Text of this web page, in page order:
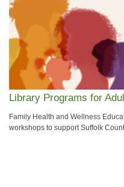
Library Programs for
Family Health and Wellness
workshops to support Suffolk